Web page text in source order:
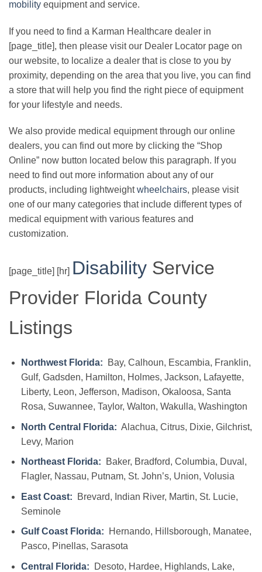
mobility equipment and service.
If you need to find a Karman Healthcare dealer in
[page_title], then please visit our Dealer Locator page on
our website, to localize a dealer that is close to you by
proximity, depending on the area that you live, you can find
a store that will help you find the right piece of equipment
for your lifestyle and needs.
We also provide medical equipment through our online
dealers, you can find out more by clicking the “Shop
Online” now button located below this paragraph. If you
need to find out more information about any of our
products, including lightweightwheelchairs, please visit
one of our many categories that include different types of
medical equipment with various features and
customization.
[page_title] [hr] Disability Service
Provider Florida County
Listings
Northwest Florida: Bay, Calhoun, Escambia, Franklin,
Gulf, Gadsden, Hamilton, Holmes, Jackson, Lafayette,
Liberty, Leon, Jefferson, Madison, Okaloosa, Santa
Rosa, Suwannee, Taylor, Walton, Wakulla, Washington
North Central Florida: Alachua, Citrus, Dixie, Gilchrist,
Levy, Marion
Northeast Florida: Baker, Bradford, Columbia, Duval,
Flagler, Nassau, Putnam, St. John’s, Union, Volusia
East Coast: Brevard, Indian River, Martin, St. Lucie,
Seminole
Gulf Coast Florida: Hernando, Hillsborough, Manatee,
Pasco, Pinellas, Sarasota
Central Florida: Desoto, Hardee, Highlands, Lake,